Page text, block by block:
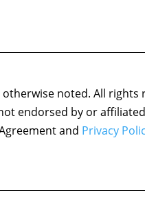
noted. All rights
endorsed by or
and Privacy